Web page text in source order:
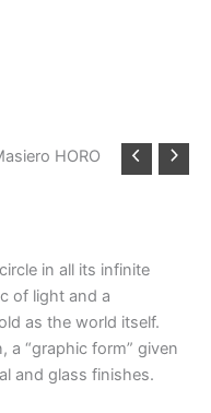
HORO
in all its infinite
of light and a
as the world itself.
a “graphic form” given
and glass finishes.